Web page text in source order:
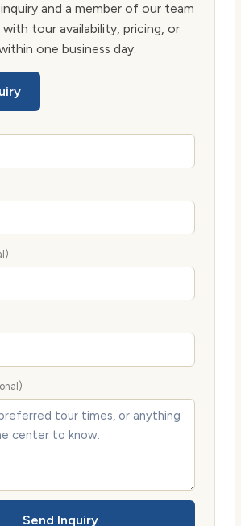
and a member of our team
tour availability, pricing, or
one business day.
Send Inquiry